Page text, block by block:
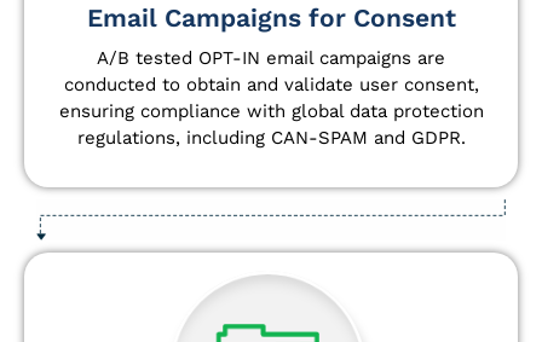
Email Campaigns for Consent
A/B tested OPT-IN email campaigns are
conducted to obtain and validate user consent,
ensuring compliance with global data protection
regulations, including CAN-SPAM and GDPR.